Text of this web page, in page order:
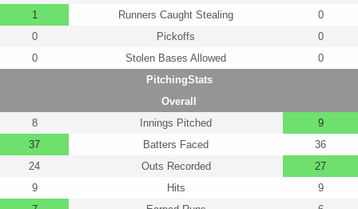
1
Runners Caught Stealing
0
0
Pickoffs
0
0
Stolen Bases Allowed
0
PitchingStats
Overall
8
Innings Pitched
9
37
Batters Faced
36
24
Outs Recorded
27
9
Hits
9